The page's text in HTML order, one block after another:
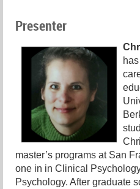
Presenter
master’s programs at San
one in in Clinical
Psychology. After graduate